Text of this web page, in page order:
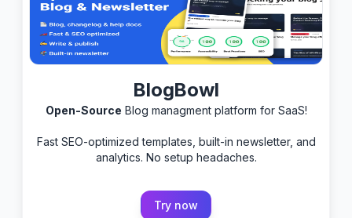
BlogBowl
Open-Source Blog managment platform for SaaS!
Fast SEO-optimized templates, built-in newsletter, and
analytics. No setup headaches.
Try now